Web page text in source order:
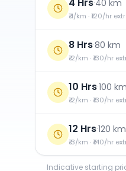
40 km
₹11/km · ₹120/hr
8 Hrs·80 km
₹12/km · ₹130/hr
10 Hrs·100 km
₹12/km · ₹130/hr
12 Hrs·120 km
₹13/km · ₹140/hr
Indicative starting